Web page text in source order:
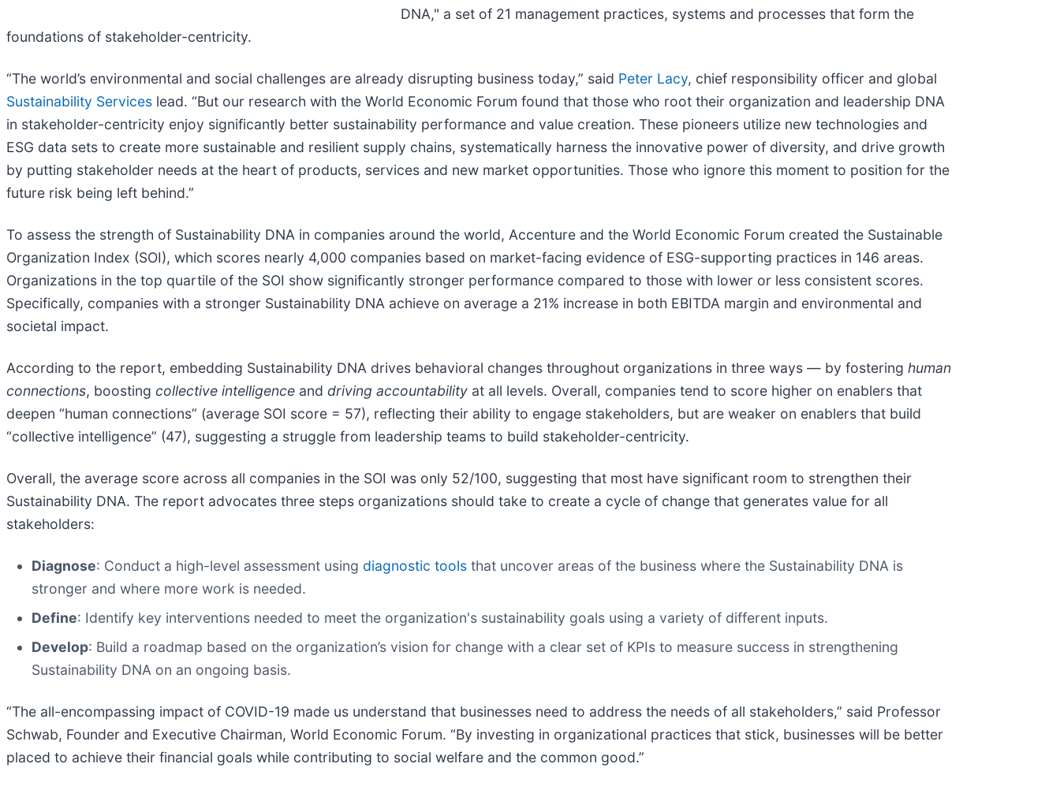
DNA," a set of 21 management practices, systems and processes that form the
foundations of stakeholder-centricity.
“The world’s environmental and social challenges are already disrupting business today,” said Peter Lacy, chief responsibility officer and global
Sustainability Services lead. “But our research with the World Economic Forum found that those who root their organization and leadership DNA
in stakeholder-centricity enjoy significantly better sustainability performance and value creation. These pioneers utilize new technologies and
ESG data sets to create more sustainable and resilient supply chains, systematically harness the innovative power of diversity, and drive growth
by putting stakeholder needs at the heart of products, services and new market opportunities. Those who ignore this moment to position for the
future risk being left behind.”
To assess the strength of Sustainability DNA in companies around the world, Accenture and the World Economic Forum created the Sustainable
Organization Index (SOI), which scores nearly 4,000 companies based on market-facing evidence of ESG-supporting practices in 146 areas.
Organizations in the top quartile of the SOI show significantly stronger performance compared to those with lower or less consistent scores.
Specifically, companies with a stronger Sustainability DNA achieve on average a 21% increase in both EBITDA margin and environmental and
societal impact.
According to the report, embedding Sustainability DNA drives behavioral changes throughout organizations in three ways — by fostering human
connections, boosting collective intelligence and driving accountability at all levels. Overall, companies tend to score higher on enablers that
deepen “human connections” (average SOI score = 57), reflecting their ability to engage stakeholders, but are weaker on enablers that build
“collective intelligence” (47), suggesting a struggle from leadership teams to build stakeholder-centricity.
Overall, the average score across all companies in the SOI was only 52/100, suggesting that most have significant room to strengthen their
Sustainability DNA. The report advocates three steps organizations should take to create a cycle of change that generates value for all
stakeholders:
Diagnose: Conduct a high-level assessment using diagnostic tools that uncover areas of the business where the Sustainability DNA is
stronger and where more work is needed.
Define: Identify key interventions needed to meet the organization's sustainability goals using a variety of different inputs.
Develop: Build a roadmap based on the organization’s vision for change with a clear set of KPIs to measure success in strengthening
Sustainability DNA on an ongoing basis.
“The all-encompassing impact of COVID-19 made us understand that businesses need to address the needs of all stakeholders,” said Professor
Schwab, Founder and Executive Chairman, World Economic Forum. “By investing in organizational practices that stick, businesses will be better
placed to achieve their financial goals while contributing to social welfare and the common good.”